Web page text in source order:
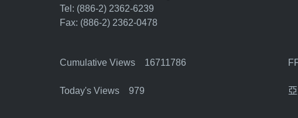
Tel: (886-2) 2362-6239
Fax: (886-2) 2362-0478
Cumulative Views 16711786
Today's Views 979